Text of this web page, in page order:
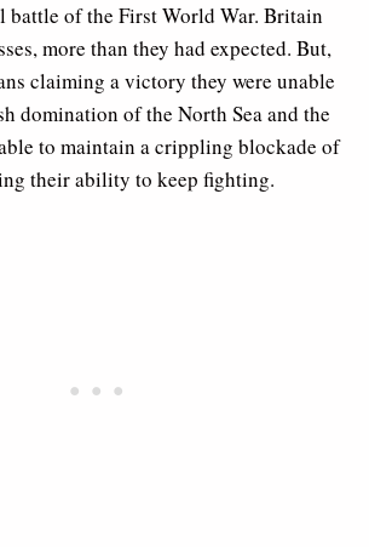
battle of the First World War. Britain
more than they had expected. But,
claiming a victory they were unable
domination of the North Sea and the
to maintain a crippling blockade of
their ability to keep fighting.